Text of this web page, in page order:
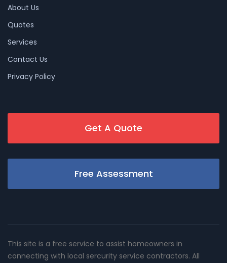
About Us
Quotes
Services
Contact Us
Privacy Policy
Get A Quote
Free Assessment
This site is a free service to assist homeowners in
connecting with local sercurity service contractors. All